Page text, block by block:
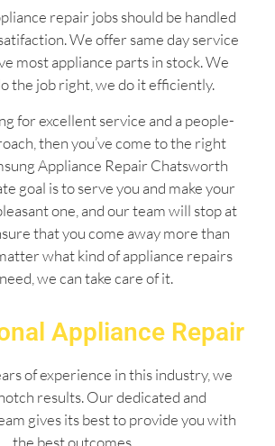
repair jobs should be handled
We offer same day service
most appliance parts in stock. We
the job right, we do it efficiently.
for excellent service and a people-
then you’ve come to the right
Appliance Repair Chatsworth
goal is to serve you and make your
one, and our team will stop at
that you come away more than
what kind of appliance repairs
we can take care of it.
Appliance Repair
of experience in this industry, we
results. Our dedicated and
gives its best to provide you with
the best outcomes.